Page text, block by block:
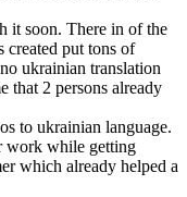
it soon. There in of the
created put tons of
ukrainian translation
that 2 persons already
to ukrainian language.
work while getting
which already helped a